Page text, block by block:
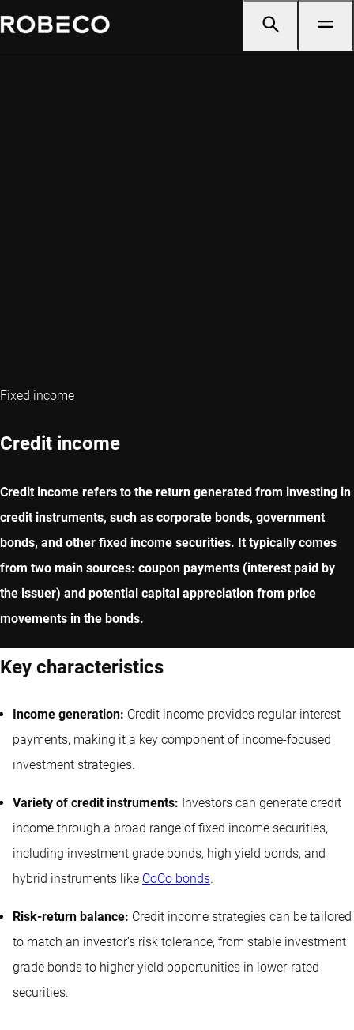
Fixed income
Credit income
Credit income refers to the return generated from investing in
credit instruments, such as corporate bonds, government
bonds, and other fixed income securities. It typically comes
from two main sources: coupon payments (interest paid by
the issuer) and potential capital appreciation from price
movements in the bonds.
Key characteristics
Income generation: Credit income provides regular interest
payments, making it a key component of income-focused
investment strategies.
Variety of credit instruments: Investors can generate credit
income through a broad range of fixed income securities,
including investment grade bonds, high yield bonds, and
hybrid instruments like CoCo bonds.
Risk-return balance: Credit income strategies can be tailored
to match an investor's risk tolerance, from stable investment
grade bonds to higher yield opportunities in lower-rated
securities.